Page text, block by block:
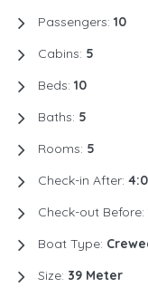
Passengers: 10
Cabins: 5
Beds: 10
Baths: 5
Rooms: 5
Check-in After:
Check-out Before:
Boat Type:
Size: 39 Meter